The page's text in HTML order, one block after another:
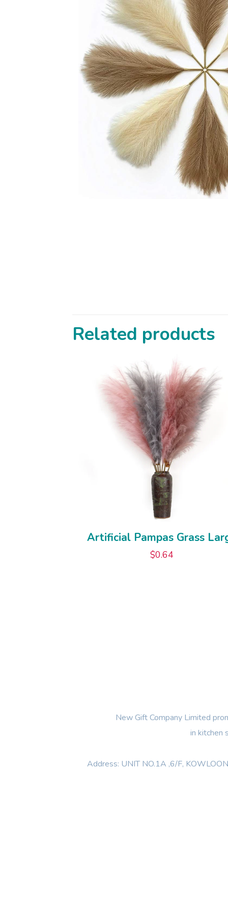
Related products
Artificial Pampas Grass
$0.64
New Gift Company Limited
in kitchen
Address: UNIT NO.1A ,6/F,